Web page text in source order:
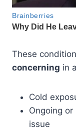
These
concerning in
Cold
Ongoing or
issue